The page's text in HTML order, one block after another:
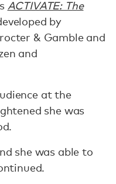
ACTIVATE: The
by
& Gamble and
and
at the
she was
she was able to